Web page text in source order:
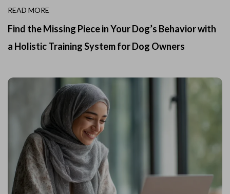
READ MORE
Find the Missing Piece in Your Dog’s Behavior with
a Holistic Training System for Dog Owners